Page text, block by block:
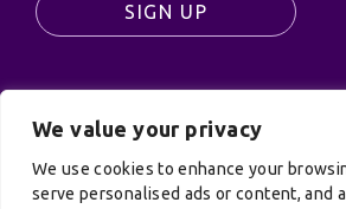
We value your privacy
We use cookies to enhance your
serve personalised ads or content, and
SIGN UP
© UK Productions Ltd. All rights
PRODUCTIONS LIMITED, PO Box
9NQ